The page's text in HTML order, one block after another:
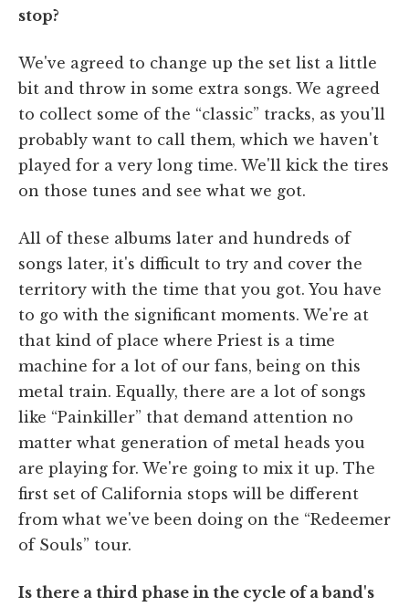
stop?
We've agreed to change up the set list a little
bit and throw in some extra songs. We agreed
to collect some of the “classic” tracks, as you'll
probably want to call them, which we haven't
played for a very long time. We'll kick the tires
on those tunes and see what we got.
All of these albums later and hundreds of
songs later, it's difficult to try and cover the
territory with the time that you got. You have
to go with the significant moments. We're at
that kind of place where Priest is a time
machine for a lot of our fans, being on this
metal train. Equally, there are a lot of songs
like “Painkiller” that demand attention no
matter what generation of metal heads you
are playing for. We're going to mix it up. The
first set of California stops will be different
from what we've been doing on the “Redeemer
of Souls” tour.
Is there a third phase in the cycle of a band's